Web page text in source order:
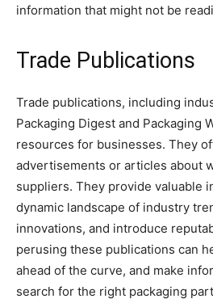
information that might not be
Trade Publications
Trade publications, including
Packaging Digest and Packaging
resources for businesses. They
advertisements or articles about
suppliers. They provide valuable
dynamic landscape of industry
innovations, and introduce
perusing these publications can
ahead of the curve, and make
search for the right packaging